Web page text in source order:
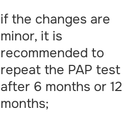
if the changes are
minor, it is
recommended to
repeat the PAP test
after 6 months or 12
months;